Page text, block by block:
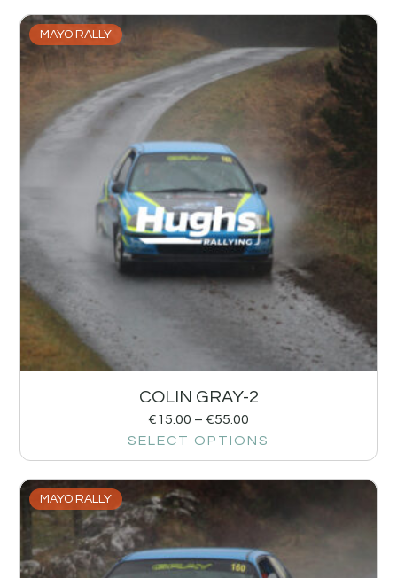
MAYO RALLY
COLIN GRAY-2
€15.00 – €55.00
SELECT OPTIONS
MAYO RALLY